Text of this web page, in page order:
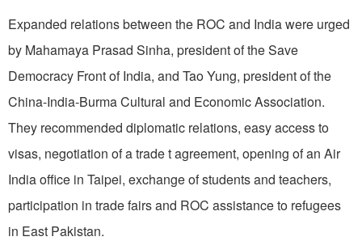
Expanded relations between the ROC and Indiawere urged
by Mahamaya Prasad Sinha, president of the Save
Democracy Front of India, and Tao Yung, president of the
China-India-Burma Cultural and Economic Association.
They recommended diplomatic relations, easy access to
visas, negotiation of a trade t agreement, opening of an Air
India office in Taipei, exchange of students and teachers,
participation in trade fairs and ROC assistance to refugees
in East Pakistan.